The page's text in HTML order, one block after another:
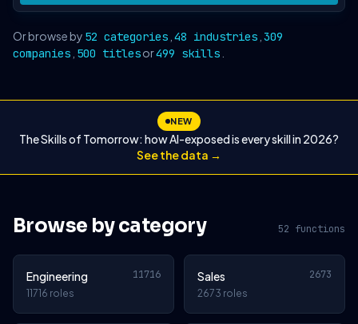
Or browse by 52 categories 48 industries 309
companies 500 titlesor499 skills
NEW
The Skills of Tomorrow: how AI-exposed is every skill in 2026?
See the data →
Browse by category 52 functions
Engineering 11716
11716 roles
Sales 2673
2673 roles